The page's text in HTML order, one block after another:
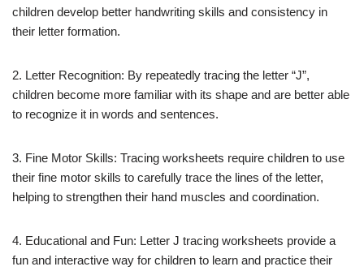
children develop better handwriting skills and consistency in
their letter formation.
2. Letter Recognition: By repeatedly tracing the letter “J”,
children become more familiar with its shape and are better able
to recognize it in words and sentences.
3. Fine Motor Skills: Tracing worksheets require children to use
their fine motor skills to carefully trace the lines of the letter,
helping to strengthen their hand muscles and coordination.
4. Educational and Fun: Letter J tracing worksheets provide a
fun and interactive way for children to learn and practice their